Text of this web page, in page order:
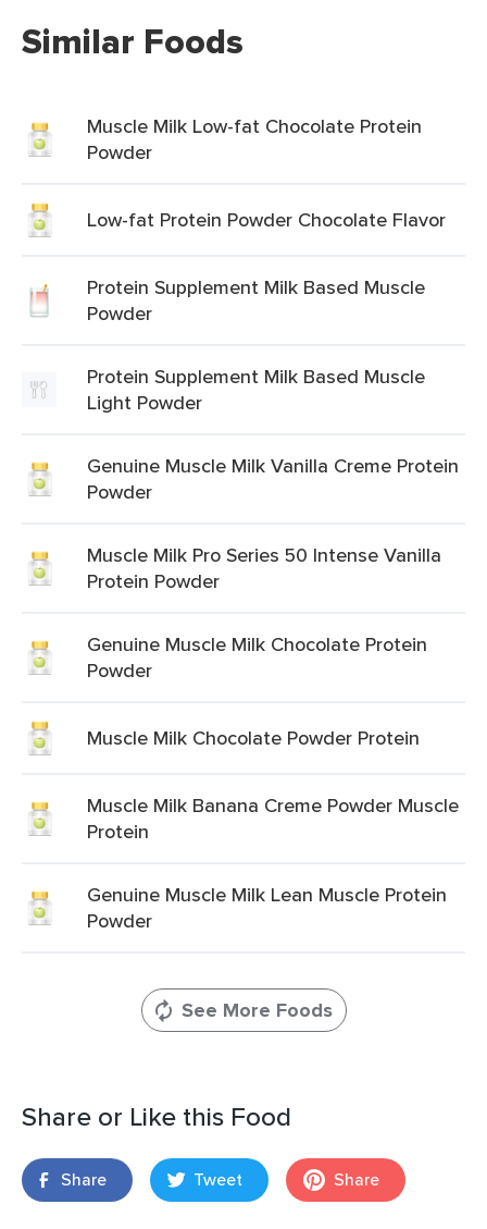
Similar Foods
Muscle Milk Low-fat Chocolate Protein
Powder
Low-fat Protein Powder Chocolate Flavor
Protein Supplement Milk Based Muscle
Powder
Protein Supplement Milk Based Muscle
Light Powder
Genuine Muscle Milk Vanilla Creme Protein
Powder
Muscle Milk Pro Series 50 Intense Vanilla
Protein Powder
Genuine Muscle Milk Chocolate Protein
Powder
Muscle Milk Chocolate Powder Protein
Muscle Milk Banana Creme Powder Muscle
Protein
Genuine Muscle Milk Lean Muscle Protein
Powder
See More Foods
Share or Like this Food
Share Tweet Share